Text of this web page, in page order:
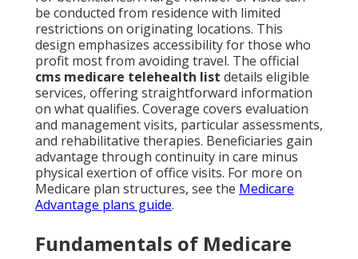
be conducted from residence with limited
restrictions on originating locations. This
design emphasizes accessibility for those who
profit most from avoiding travel. The official
cms medicare telehealth list details eligible
services, offering straightforward information
on what qualifies. Coverage covers evaluation
and management visits, particular assessments,
and rehabilitative therapies. Beneficiaries gain
advantage through continuity in care minus
physical exertion of office visits. For more on
Medicare plan structures, see the Medicare
Advantage plans guide.
Fundamentals of Medicare